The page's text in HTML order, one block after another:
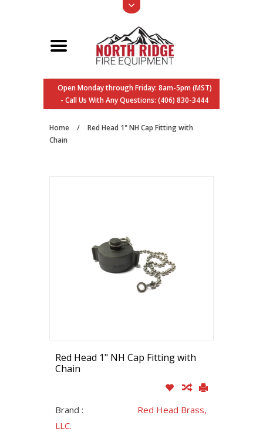
Open Monday through Friday: 8am-5pm (MST)
- Call Us With Any Questions: (406) 830-3444
Home /
Red Head 1" NH Cap Fitting with
Chain
Red Head 1" NH Cap Fitting with
Chain
Brand :
Red Head Brass,
LLC.